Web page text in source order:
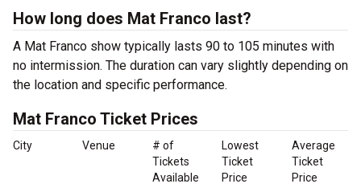
How long does Mat Franco last?
A Mat Franco show typically lasts 90 to 105 minutes with
no intermission. The duration can vary slightly depending on
the location and specific performance.
Mat Franco Ticket Prices
City Venue
# of
Tickets
Available
Lowest
Ticket
Price
Average
Ticket
Price